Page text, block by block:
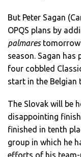
But Peter Sagan
OPQS plans by
palmarestomorrow
season. Sagan has
four cobbled
start in the Belgian
The Slovak will be
disappointing
finished in tenth
group in which he
efforts of his team-